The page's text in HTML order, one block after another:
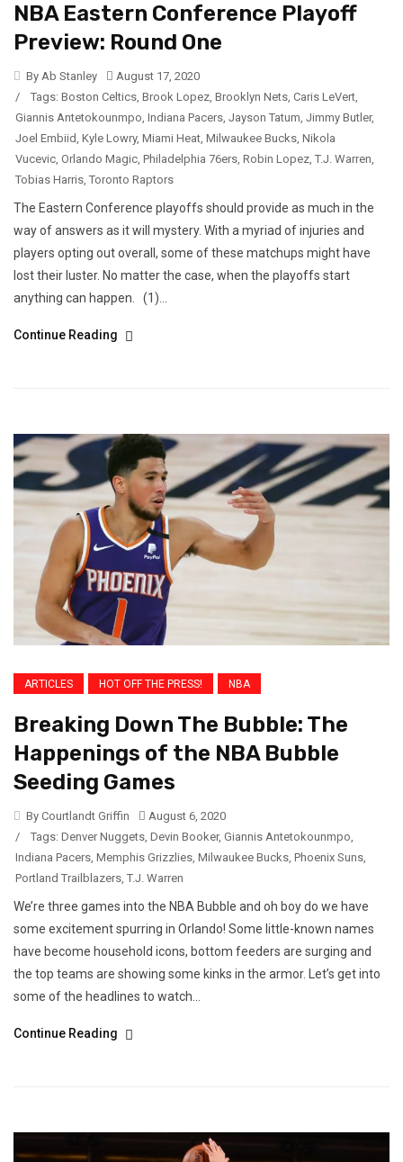
NBA Eastern Conference Playoff
Preview: Round One
By Ab Stanley
August 17, 2020
/
Tags: Boston Celtics, Brook Lopez, Brooklyn Nets, Caris LeVert,
Giannis Antetokounmpo, Indiana Pacers, Jayson Tatum, Jimmy Butler,
Joel Embiid, Kyle Lowry, Miami Heat, Milwaukee Bucks, Nikola
Vucevic, Orlando Magic, Philadelphia 76ers, Robin Lopez, T.J. Warren,
Tobias Harris, Toronto Raptors
The Eastern Conference playoffs should provide as much in the
way of answers as it will mystery. With a myriad of injuries and
players opting out overall, some of these matchups might have
lost their luster. No matter the case, when the playoffs start
anything can happen. (1)...
Continue Reading
ARTICLES HOT OFF THE PRESS! NBA
Breaking Down The Bubble: The
Happenings of the NBA Bubble
Seeding Games
By Courtlandt Griffin
August 6, 2020
/
Tags: Denver Nuggets, Devin Booker, Giannis Antetokounmpo,
Indiana Pacers, Memphis Grizzlies, Milwaukee Bucks, Phoenix Suns,
Portland Trailblazers, T.J. Warren
We’re three games into the NBA Bubble and oh boy do we have
some excitement spurring in Orlando! Some little-known names
have become household icons, bottom feeders are surging and
the top teams are showing some kinks in the armor. Let’s get into
some of the headlines to watch...
Continue Reading